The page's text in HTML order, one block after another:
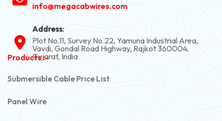
info@megacabwires.com
Address:
Plot No.11, Survey No.22, Yamuna Industrial Area,
Vavdi, Gondal Road Highway, Rajkot 360004,
Gujarat, India
Products :-
Submersible Cable Price List
Panel Wire